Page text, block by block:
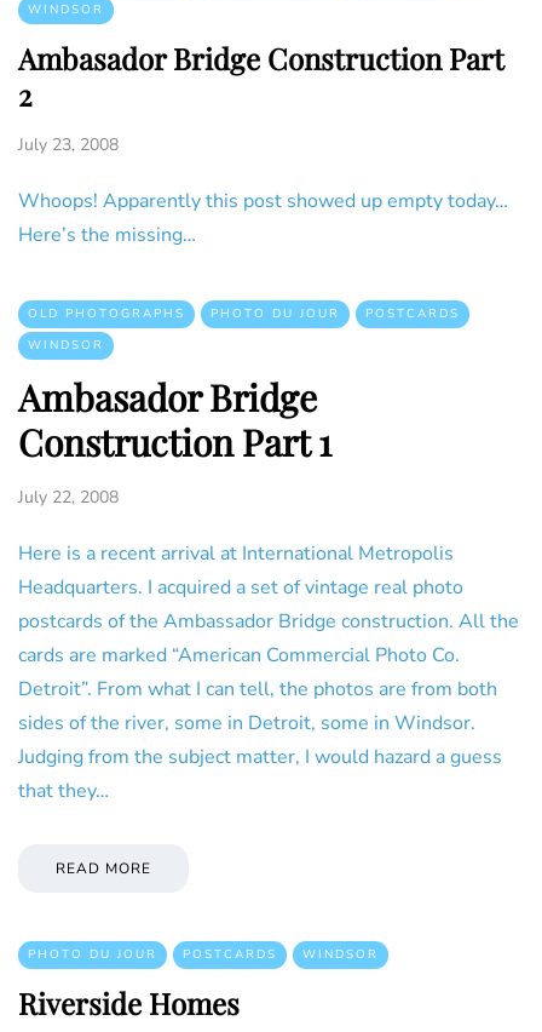
WINDSOR
Ambasador Bridge Construction Part
2
July 23, 2008
Whoops! Apparently this post showed up empty today…
Here’s the missing…
OLD PHOTOGRAPHS PHOTO DU JOUR
POSTCARDS
WINDSOR
Ambasador Bridge
Construction Part 1
July 22, 2008
Here is a recent arrival at International Metropolis
Headquarters. I acquired a set of vintage real photo
postcards of the Ambassador Bridge construction. All the
cards are marked “American Commercial Photo Co.
Detroit”. From what I can tell, the photos are from both
sides of the river, some in Detroit, some in Windsor.
Judging from the subject matter, I would hazard a guess
that they…
READ MORE
PHOTO DU JOUR POSTCARDS WINDSOR
Riverside Homes